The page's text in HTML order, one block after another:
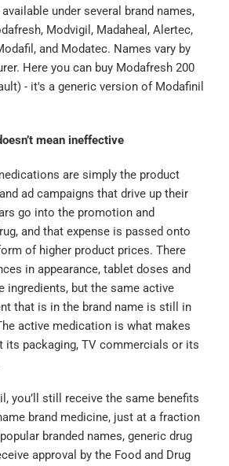
under several brand names,
Modvigil, Madaheal, Alertec,
and Modatec. Names vary by
Here you can buy Modafresh 200
- it's a generic version of Modafinil
mean ineffective
are simply the product
ad campaigns that drive up their
go into the promotion and
and that expense is passed onto
of higher product prices. There
in appearance, tablet doses and
ingredients, but the same active
that is in the brand name is still in
active medication is what makes
its packaging, TV commercials or its
you’ll still receive the same benefits
brand medicine, just at a fraction
branded names, generic drug
approval by the Food and Drug